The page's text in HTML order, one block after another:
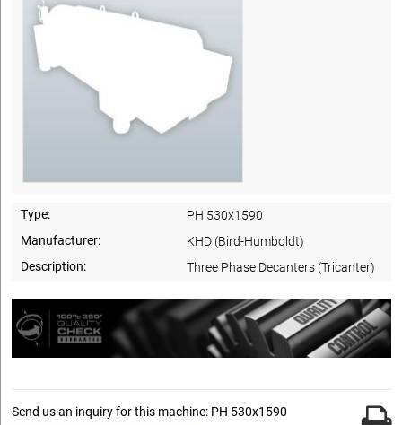
Type:
PH 530x1590
Manufacturer:
KHD (Bird-Humboldt)
Description:
Three Phase Decanters (Tricanter)
Send us an inquiry for this machine: PH 530x1590